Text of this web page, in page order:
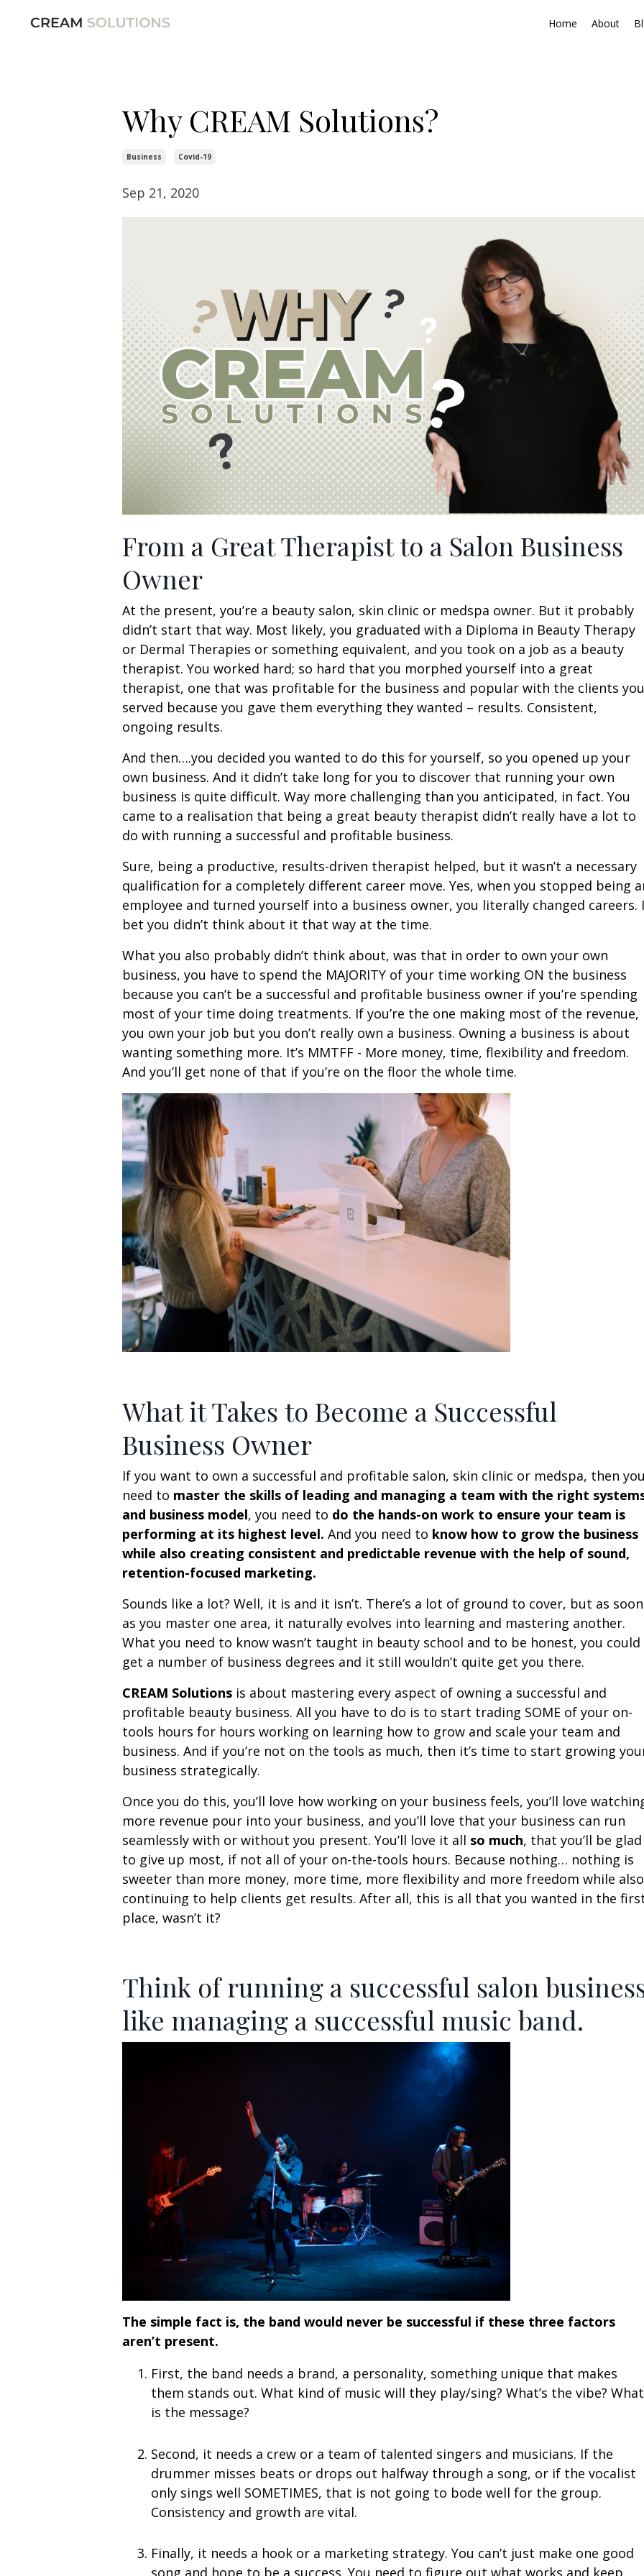
Home About
Why CREAM Solutions?
Business Covid-19
Sep 21, 2020
From a Great Therapist to a Salon Business
Owner
At the present, you’re a beauty salon, skin clinic or medspa owner. But it probably
didn’t start that way. Most likely, you graduated with a Diploma in Beauty Therapy
or Dermal Therapies or something equivalent, and you took on a job as a beauty
therapist. You worked hard; so hard that you morphed yourself into a great
therapist, one that was profitable for the business and popular with the clients you
served because you gave them everything they wanted – results. Consistent,
ongoing results.
And then….you decided you wanted to do this for yourself, so you opened up your
own business. And it didn’t take long for you to discover that running your own
business is quite difficult. Way more challenging than you anticipated, in fact. You
came to a realisation that being a great beauty therapist didn’t really have a lot to
do with running a successful and profitable business.
Sure, being a productive, results-driven therapist helped, but it wasn’t a necessary
qualification for a completely different career move. Yes, when you stopped being
employee and turned yourself into a business owner, you literally changed careers. I
bet you didn’t think about it that way at the time.
What you also probably didn’t think about, was that in order to own your own
business, you have to spend the MAJORITY of your time working ON the business
because you can’t be a successful and profitable business owner if you’re spending
most of your time doing treatments. If you’re the one making most of the revenue,
you own your job but you don’t really own a business. Owning a business is about
wanting something more. It’s MMTFF - More money, time, flexibility and freedom.
And you’ll get none of that if you’re on the floor the whole time.
What it Takes to Become a Successful
Business Owner
If you want to own a successful and profitable salon, skin clinic or medspa, then you
need to master the skills of leading and managing a team with the right
and business model, you need to do the hands-on work to ensure your team is
performing at its highest level. And you need to know how to grow the business
while also creating consistent and predictable revenue with the help of sound,
retention-focused marketing.
Sounds like a lot? Well, it is and it isn’t. There’s a lot of ground to cover, but as soon
as you master one area, it naturally evolves into learning and mastering another.
What you need to know wasn’t taught in beauty school and to be honest, you could
get a number of business degrees and it still wouldn’t quite get you there.
CREAM Solutions is about mastering every aspect of owning a successful and
profitable beauty business. All you have to do is to start trading SOME of your on-
tools hours for hours working on learning how to grow and scale your team and
business. And if you’re not on the tools as much, then it’s time to start growing
business strategically.
Once you do this, you’ll love how working on your business feels, you’ll love
more revenue pour into your business, and you’ll love that your business can run
seamlessly with or without you present. You’ll love it all so much, that you’ll be glad
to give up most, if not all of your on-the-tools hours. Because nothing… nothing is
sweeter than more money, more time, more flexibility and more freedom while also
continuing to help clients get results. After all, this is all that you wanted in the
place, wasn’t it?
Think of running a successful salon
like managing a successful music band.
The simple fact is, the band would never be successful if these three factors
aren’t present.
First, the band needs a brand, a personality, something unique that makes
them stands out. What kind of music will they play/sing? What’s the vibe? What
is the message?
Second, it needs a crew or a team of talented singers and musicians. If the
drummer misses beats or drops out halfway through a song, or if the vocalist
only sings well SOMETIMES, that is not going to bode well for the group.
Consistency and growth are vital.
Finally, it needs a hook or a marketing strategy. You can’t just make one good